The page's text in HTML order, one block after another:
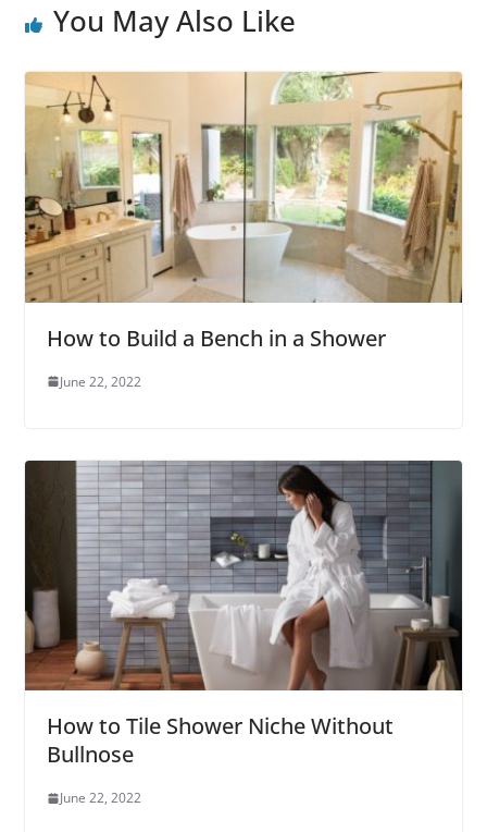
You May Also Like
How to Build a Bench in a Shower
June 22, 2022
How to Tile Shower Niche Without
Bullnose
June 22, 2022